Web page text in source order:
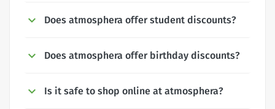
Does atmosphera offer student discounts?
Does atmosphera offer birthday discounts?
Is it safe to shop online at atmosphera?